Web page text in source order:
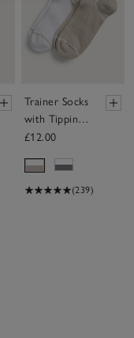
Trainer Socks
with Tipping
– Set of 2
£12.00
(239)